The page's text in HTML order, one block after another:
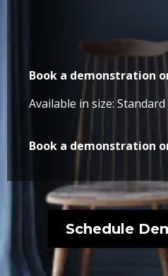
Book a demonstration
Available in size: Standard
Book a demonstration
Schedule